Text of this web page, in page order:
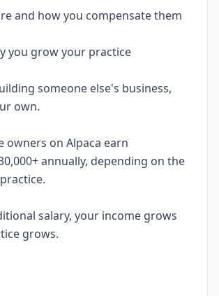
and how you compensate them
you grow your practice
someone else's business,
own.
owners on Alpaca earn
annually, depending on the
salary, your income grows
grows.